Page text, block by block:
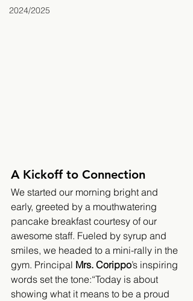
2024/2025
A Kickoff to Connection
We started our morning bright and
early, greeted by a mouthwatering
pancake breakfast courtesy of our
awesome staff. Fueled by syrup and
smiles, we headed to a mini-rally in the
gym. Principal Mrs. Corippo’s inspiring
words set the tone:“Today is about
showing what it means to be a proud